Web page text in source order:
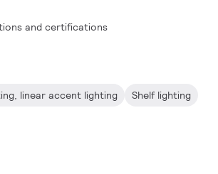
and certifications
linear accent lighting
Shelf lighting